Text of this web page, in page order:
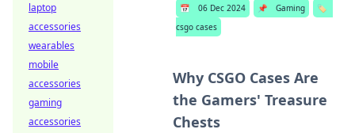
📅 06 Dec 2024 📌 Gaming
🏷️
csgo cases
Why CSGO Cases Are
the Gamers' Treasure
Chests
laptop
accessories
wearables
mobile
accessories
gaming
accessories